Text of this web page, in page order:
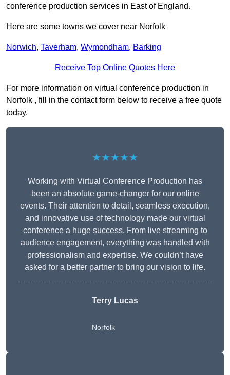
conference production services in East of England.
Here are some towns we cover near Norfolk
Norwich, Taverham, Wymondham, Barking
Receive Top Online Quotes Here
For more information on virtual conference production in
Norfolk , fill in the contact form below to receive a free quote
today.
★★★★★
Working with Virtual Conference Production has
been an absolute game-changer for our online
events. Their attention to detail, seamless execution,
and innovative use of technology made our virtual
conference a huge success. From live streaming to
audience engagement, everything was handled with
professionalism and expertise. We couldn’t have
asked for a better partner to bring our vision to life.
Terry Lucas
Norfolk